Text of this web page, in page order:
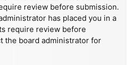
review before submission.
has placed you in a
require review before
the board administrator for